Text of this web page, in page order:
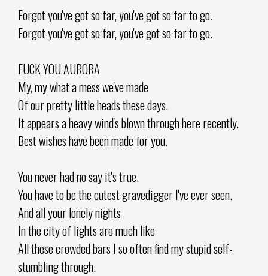
Forgot you've got so far, you've got so far to go.
Forgot you've got so far, you've got so far to go.
FUCK YOU AURORA
My, my what a mess we've made
Of our pretty little heads these days.
It appears a heavy wind's blown through here recently.
Best wishes have been made for you.
You never had no say it's true.
You have to be the cutest gravedigger I've ever seen.
And all your lonely nights
In the city of lights are much like
All these crowded bars I so often find my stupid self-
stumbling through.